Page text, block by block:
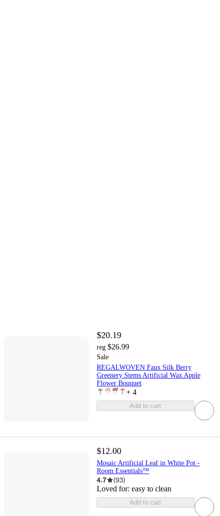
$20.19
reg $26.99
Sale
REGALWOVEN Faux Silk Berry
Greenery Stems Artificial Wax Apple
Flower Bouquet
+ 4
Add to cart
$12.00
Mosaic Artificial Leaf in White Pot -
Room Essentials™
4.7 (93)
Loved for: easy to clean
Add to cart